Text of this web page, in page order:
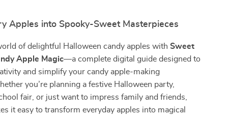
Apples into Spooky-Sweet Masterpieces
of delightful Halloween candy apples with Sweet
Apple Magic—a complete digital guide designed to
and simplify your candy apple-making
you’re planning a festive Halloween party,
fair, or just want to impress family and friends,
it easy to transform everyday apples into magical